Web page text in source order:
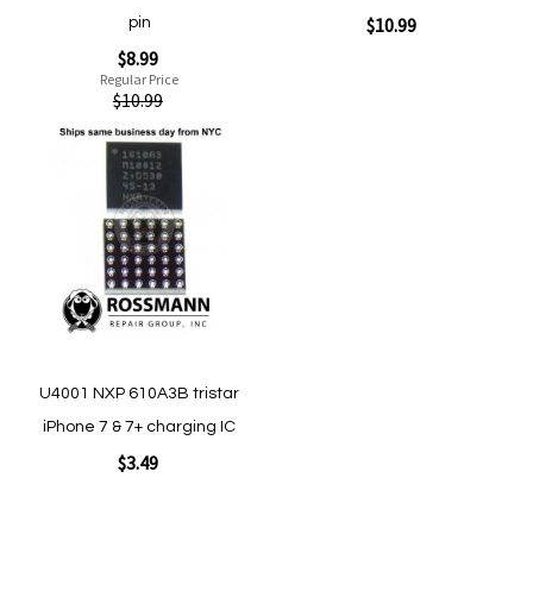
pin
$8.99
Regular Price
$10.99
Quickview
Add to Cart
$10.99
U4001 NXP 610A3B tristar
iPhone 7 & 7+ charging IC
$3.49